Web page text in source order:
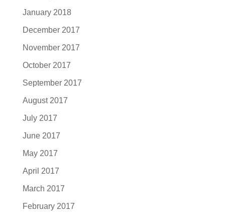
January 2018
December 2017
November 2017
October 2017
September 2017
August 2017
July 2017
June 2017
May 2017
April 2017
March 2017
February 2017